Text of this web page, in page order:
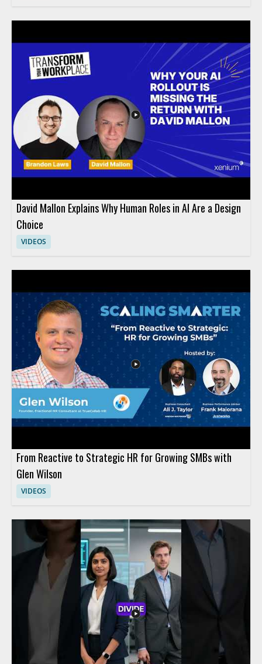
David Mallon Explains Why Human Roles in AI Are a Design
Choice
VIDEOS
From Reactive to Strategic HR for Growing SMBs with
Glen Wilson
VIDEOS